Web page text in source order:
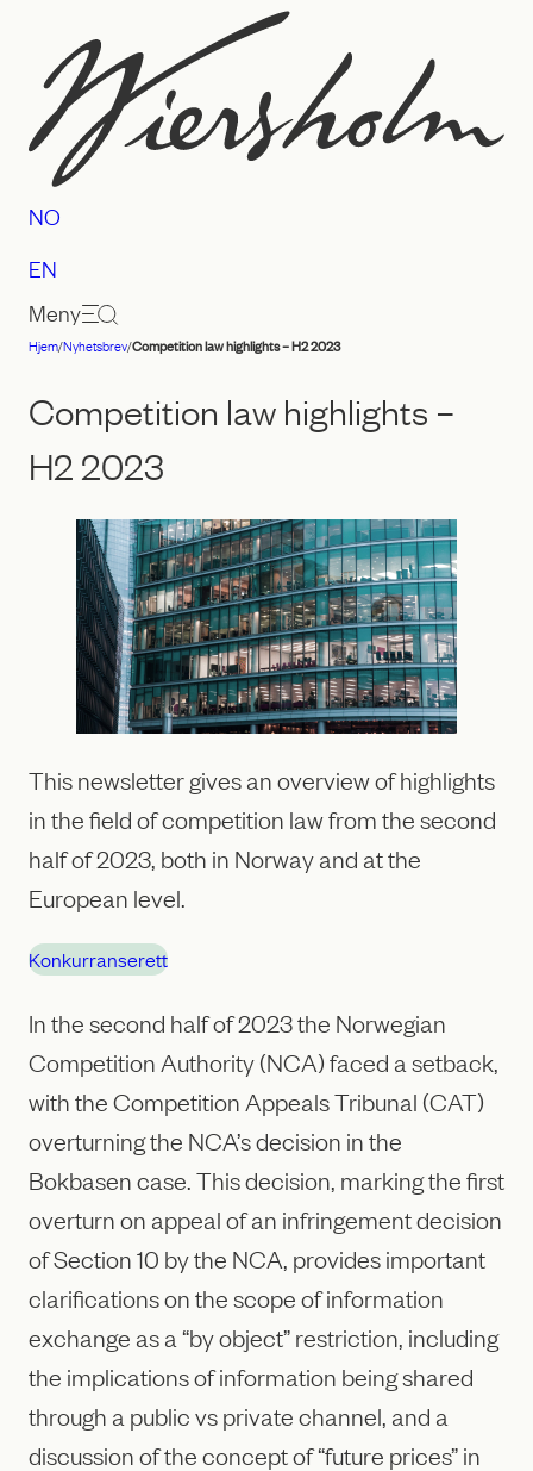
innhold
Advokatfirmaet
Wiersholm
NO
EN
Meny
Hjem/Nyhetsbrev/Competition law highlights – H2 2023
Competition law highlights –
H2 2023
This newsletter gives an overview of highlights
in the field of competition law from the second
half of 2023, both in Norway and at the
European level.
Konkurranserett
In the second half of 2023 the Norwegian
Competition Authority (NCA) faced a setback,
with the Competition Appeals Tribunal (CAT)
overturning the NCA’s decision in the
Bokbasen case. This decision, marking the first
overturn on appeal of an infringement decision
of Section 10 by the NCA, provides important
clarifications on the scope of information
exchange as a “by object” restriction, including
the implications of information being shared
through a public vs private channel, and a
discussion of the concept of “future prices” in